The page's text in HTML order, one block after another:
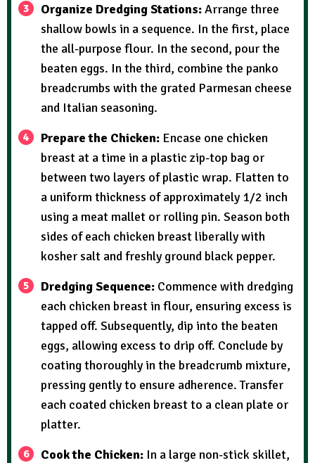
Organize Dredging Stations:Arrange three
shallow bowls in a sequence. In the first, place
the all-purpose flour. In the second, pour the
beaten eggs. In the third, combine the panko
breadcrumbs with the grated Parmesan cheese
and Italian seasoning.
Prepare the Chicken: Encase one chicken
breast at a time in a plastic zip-top bag or
between two layers of plastic wrap. Flatten to
a uniform thickness of approximately 1/2 inch
using a meat mallet or rolling pin. Season both
sides of each chicken breast liberally with
kosher salt and freshly ground black pepper.
Dredging Sequence: Commence with dredging
each chicken breast in flour, ensuring excess is
tapped off. Subsequently, dip into the beaten
eggs, allowing excess to drip off. Conclude by
coating thoroughly in the breadcrumb mixture,
pressing gently to ensure adherence. Transfer
each coated chicken breast to a clean plate or
platter.
Cook the Chicken: In a large non-stick skillet,